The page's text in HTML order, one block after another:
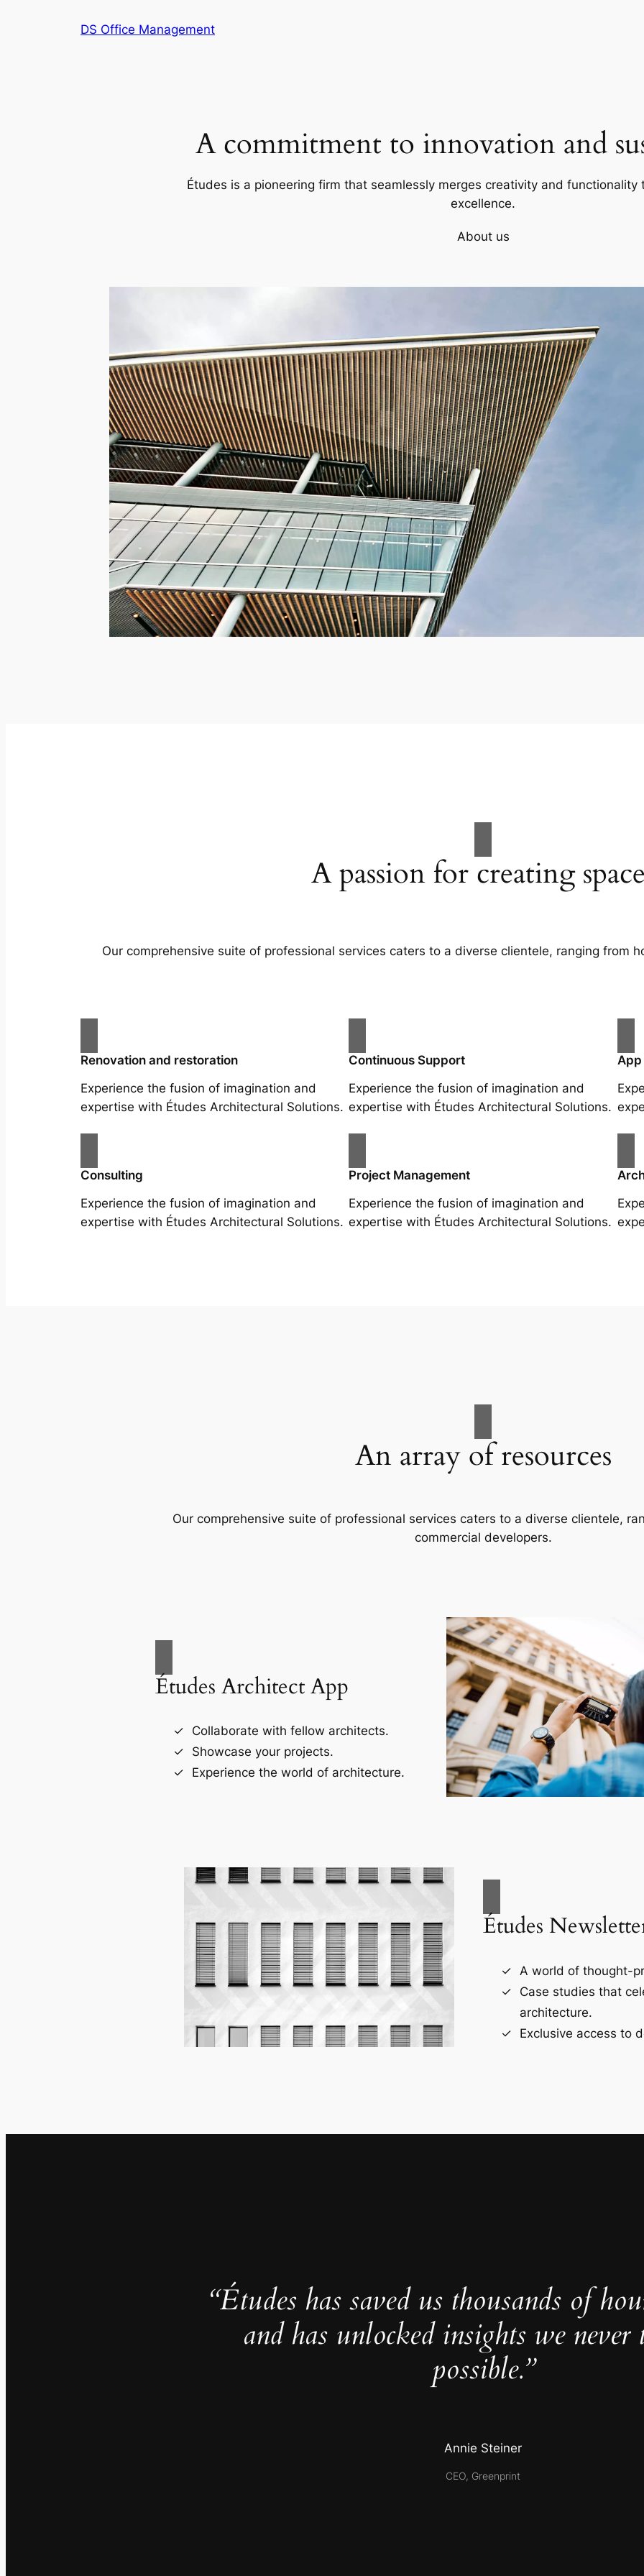
DS Office Management
A commitment to innovation and
Études is a pioneering firm that seamlessly merges creativity and
excellence.
About us
A passion for creating
Our comprehensive suite of professional services caters to a diverse clientele, ranging from
Renovation and restoration
Experience the fusion of imagination and
expertise with Études Architectural Solutions.
Continuous Support
Experience the fusion of imagination and
expertise with Études Architectural Solutions.
Consulting
Experience the fusion of imagination and
expertise with Études Architectural Solutions.
Project Management
Experience the fusion of imagination and
expertise with Études Architectural Solutions.
An array of resources
Our comprehensive suite of professional services caters to a diverse clientele,
commercial developers.
Études Architect App
Collaborate with fellow architects.
Showcase your projects.
Experience the world of architecture.
Études
A world of thought-
Case studies that
architecture.
Exclusive access to
“Études has saved us thousands of
and has unlocked insights we never
possible.”
Annie Steiner
CEO, Greenprint